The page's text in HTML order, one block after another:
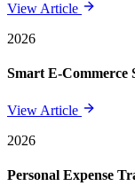
View Article
2026
Smart E-Commerce
View Article
2026
Personal Expense